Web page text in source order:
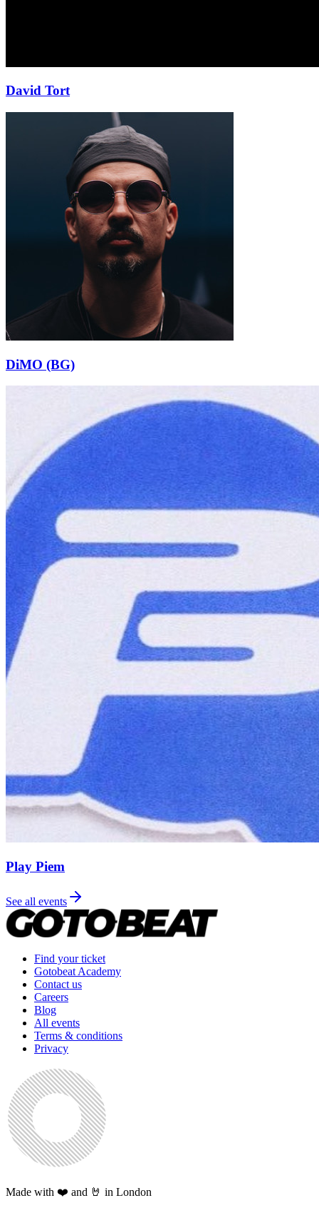
David Tort
DiMO (BG)
Play Piem
See all events
Find your ticket
Gotobeat Academy
Contact us
Careers
Blog
All events
Terms & conditions
Privacy
Made with ❤️ and 🤘 in London